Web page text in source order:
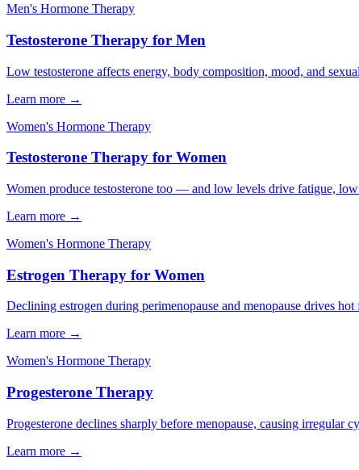
Men's Hormone Therapy
Testosterone Therapy for Men
Low testosterone affects energy, body composition, mood, and
Learn more →
Women's Hormone Therapy
Testosterone Therapy for Women
Women produce testosterone too — and low levels drive fatigue,
Learn more →
Women's Hormone Therapy
Estrogen Therapy for Women
Declining estrogen during perimenopause and menopause drives
Learn more →
Women's Hormone Therapy
Progesterone Therapy
Progesterone declines sharply before menopause, causing
Learn more →